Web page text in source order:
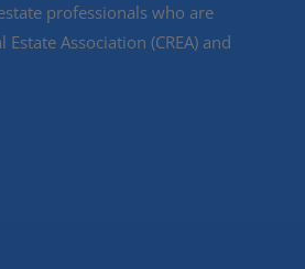
professionals who are
Association (CREA) and